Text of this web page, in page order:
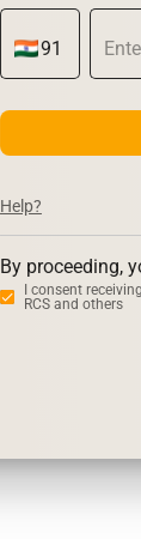
Help?
By proceeding,
I consent
RCS and others